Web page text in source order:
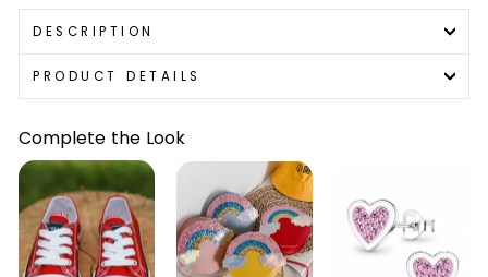
DESCRIPTION
PRODUCT DETAILS
Complete the Look